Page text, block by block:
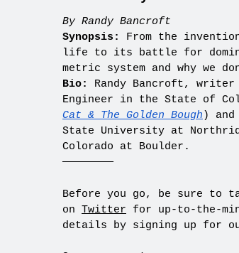
By Randy Bancroft
Synopsis: From the
life to its battle for
metric system and why we
Bio: Randy Bancroft,
Engineer in the State of
Cat & The Golden Bough )
State University at
Colorado at Boulder.
————————
Before you go, be sure to
on Twitter for up-to-the-
details by signing up for